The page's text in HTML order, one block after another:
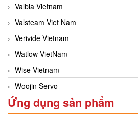
Valbia Vietnam
Valsteam Viet Nam
Verivide Vietnam
Watlow VietNam
Wise Vietnam
Woojin Servo
Ứng dụng sản phẩm